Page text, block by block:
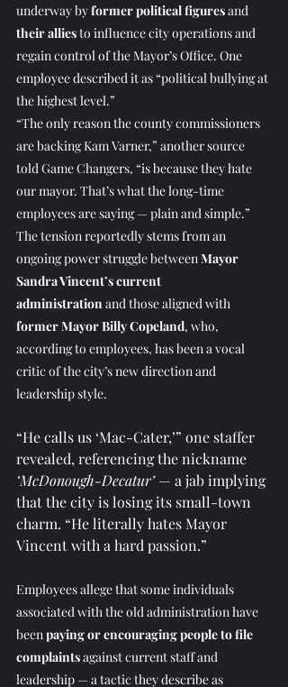
underway by former political figures and
their allies to influence city operations and
regain control of the Mayor’s Office. One
employee described it as “political bullying at
the highest level.”
“The only reason the county commissioners
are backing Kam Varner,” another source
told Game Changers, “is because they hate
our mayor. That’s what the long-time
employees are saying — plain and simple.”
The tension reportedly stems from an
ongoing power struggle between Mayor
Sandra Vincent’s current
administration and those aligned with
former Mayor Billy Copeland, who,
according to employees, has been a vocal
critic of the city’s new direction and
leadership style.
“He calls us ‘Mac-Cater,’” one staffer
revealed, referencing the nickname
‘McDonough-Decatur’ — a jab implying
that the city is losing its small-town
charm. “He literally hates Mayor
Vincent with a hard passion.”
Employees allege that some individuals
associated with the old administration have
been paying or encouraging people to file
complaints against current staff and
leadership — a tactic they describe as